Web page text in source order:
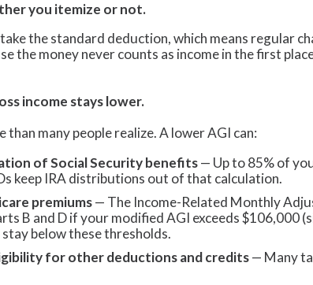
you itemize or not.
the standard deduction, which means regular
the money never counts as income in the first
income stays lower.
than many people realize. A lower AGI can:
of Social Security benefits— Up to 85% of
keep IRA distributions out of that calculation.
premiums— The Income-Related Monthly
B and D if your modified AGI exceeds $106,000
stay below these thresholds.
for other deductions and credits— Many